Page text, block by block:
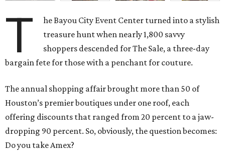
T
he Bayou City Event Center turned into a stylish
treasure hunt when nearly 1,800 savvy
shoppers descended for The Sale, a three-day
bargain fete for those with a penchant for couture.
The annual shopping affair brought more than 50 of
Houston’s premier boutiques under one roof, each
offering discounts that ranged from 20 percent to a jaw-
dropping 90 percent. So, obviously, the question becomes:
Do you take Amex?